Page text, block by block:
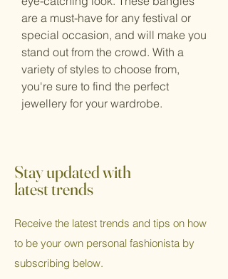
are a must-have for any festival or
special occasion, and will make you
stand out from the crowd. With a
variety of styles to choose from,
you're sure to find the perfect
jewellery for your wardrobe.
Stay updated with
latest trends
Receive the latest trends and tips on how
to be your own personal fashionista by
subscribing below.